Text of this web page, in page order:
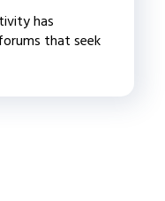
has
that seek